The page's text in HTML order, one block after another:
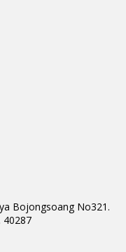
Bojongsoang No321.
40287